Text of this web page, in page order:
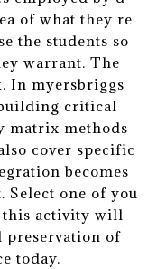
of what they re
the students so
warrant. The
In myersbriggs
critical
matrix methods
cover specific
becomes
Select one of you
this activity will
preservation of
today.